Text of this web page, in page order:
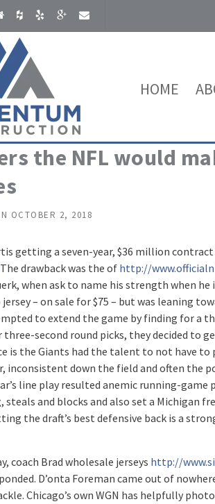
HOME
the NFL would
OCTOBER 2, 2018
getting a seven-year, $36 million
The drawback was the of http://
when ask to name his strength when
– on sale for $75 – but was leaning
to extend the game by finding for a
second round picks, they decided to
is the Giants had the talent to not have to
inconsistent down the field and often the
line play resulted anemic running-
steals and blocks and also set a Michigan
the draft’s best defensive back is a
coach Brad wholesale jerseys http://
D’onta Foreman came out of
Chicago’s own WGN has helpfully